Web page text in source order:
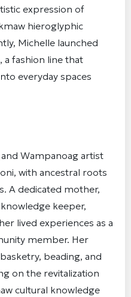
expression of
hieroglyphic
Michelle launched
a fashion line that
everyday spaces
and Wampanoag artist
with ancestral roots
A dedicated mother,
keeper,
lived experiences as a
member. Her
beading, and
on the revitalization
cultural knowledge